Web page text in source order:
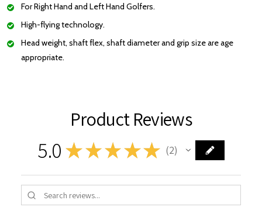
For Right Hand and Left Hand Golfers.
High-flying technology.
Head weight, shaft flex, shaft diameter and grip size are age
appropriate.
Product Reviews
5.0 ★ ★ ★★★ 2
2